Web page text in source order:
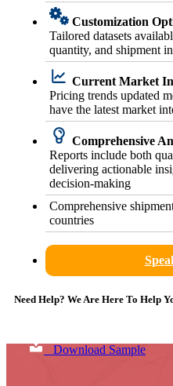
Customization
Tailored datasets
quantity, and shipment
Current Market
Pricing trends updated
have the latest market
Comprehensive
Reports include both
delivering actionable
decision-making
Comprehensive
countries
Need Help? We Are Here To Help
Download Sample